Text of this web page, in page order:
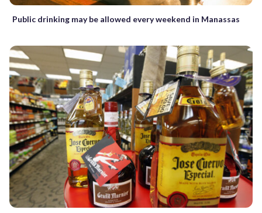
Public drinking may be allowed every weekend in Manassas